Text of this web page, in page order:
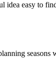
idea easy to
seasons